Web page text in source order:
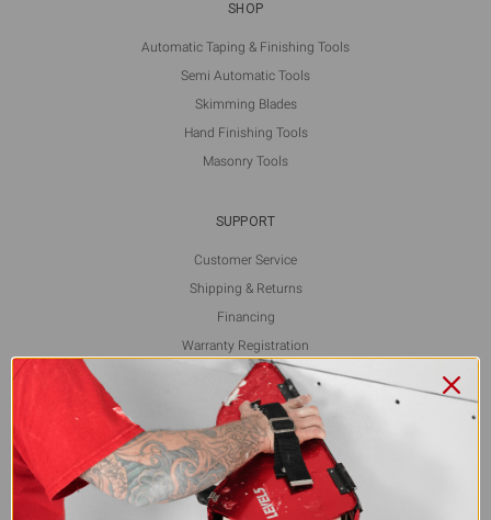
SHOP
Automatic Taping & Finishing Tools
Semi Automatic Tools
Skimming Blades
Hand Finishing Tools
Masonry Tools
SUPPORT
Customer Service
Shipping & Returns
Financing
Warranty Registration
L5 Blog
Contact Us
FOLLOW US